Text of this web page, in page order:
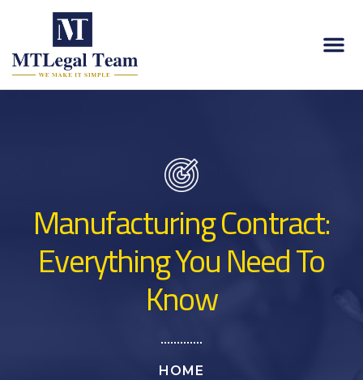
Manufacturing Contract:
Everything You Need To
Know
HOME